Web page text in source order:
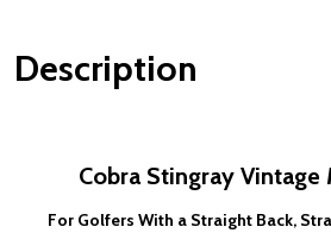
Description
Cobra Stingray Vintage
For Golfers With a Straight Back,